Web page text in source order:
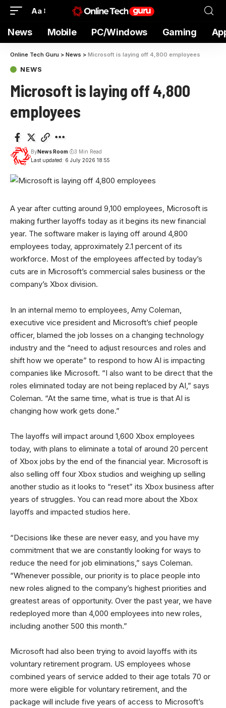
Aa
News Mobile PC/Windows Gaming
Online Tech Guru > News > Microsoft is laying off 4,800 employees
NEWS
Microsoft is laying off 4,800
employees
Last updated: 6 July 2026 18:55
ByNews Room 3 Min Read
A year after cutting around 9,100 employees, Microsoft is
making further layoffs today as it begins its new financial
year. The software maker is laying off around 4,800
employees today, approximately 2.1 percent of its
workforce. Most of the employees affected by today’s
cuts are in Microsoft’s commercial sales business or the
company’s Xbox division.
In an internal memo to employees, Amy Coleman,
executive vice president and Microsoft’s chief people
officer, blamed the job losses on a changing technology
industry and the “need to adjust resources and roles and
shift how we operate” to respond to how AI is impacting
companies like Microsoft. “I also want to be direct that the
roles eliminated today are not being replaced by AI,” says
Coleman. “At the same time, what is true is that AI is
changing how work gets done.”
The layoffs will impact around 1,600 Xbox employees
today, with plans to eliminate a total of around 20 percent
of Xbox jobs by the end of the financial year. Microsoft is
also selling off four Xbox studios and weighing up selling
another studio as it looks to “reset” its Xbox business after
years of struggles. You can read more about the Xbox
layoffs and impacted studios here.
“Decisions like these are never easy, and you have my
commitment that we are constantly looking for ways to
reduce the need for job eliminations,” says Coleman.
“Whenever possible, our priority is to place people into
new roles aligned to the company’s highest priorities and
greatest areas of opportunity. Over the past year, we have
redeployed more than 4,000 employees into new roles,
including another 500 this month.”
Microsoft had also been trying to avoid layoffs with its
voluntary retirement program. US employees whose
combined years of service added to their age totals 70 or
more were eligible for voluntary retirement, and the
package will include five years of access to Microsoft’s